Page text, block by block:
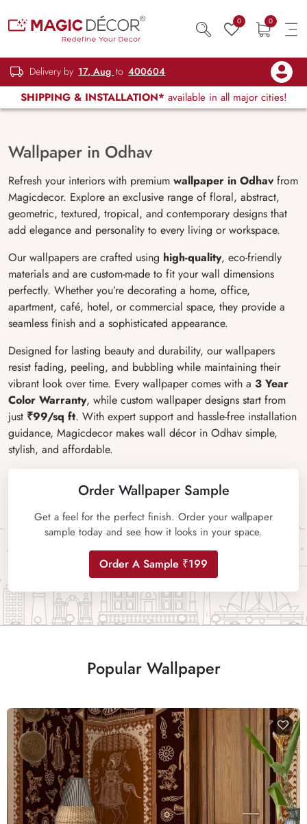
0 0
Delivery by 17, Aug to 400604
SHIPPING & INSTALLATION* available in all major cities!
Wallpaper in Odhav
Refresh your interiors with premium wallpaper in Odhavfrom
Magicdecor. Explore an exclusive range of floral, abstract,
geometric, textured, tropical, and contemporary designs that
add elegance and personality to every living or workspace.
Our wallpapers are crafted using high-quality, eco-friendly
materials and are custom-made to fit your wall dimensions
perfectly. Whether you’re decorating a home, office,
apartment, café, hotel, or commercial space, they provide a
seamless finish and a sophisticated appearance.
Designed for lasting beauty and durability, our wallpapers
resist fading, peeling, and bubbling while maintaining their
vibrant look over time. Every wallpaper comes with a 3 Year
Color Warranty, while custom wallpaper designs start from
just ₹99/sq ft. With expert support and hassle-free installation
guidance, Magicdecor makes wall décor in Odhav simple,
stylish, and affordable.
Order Wallpaper Sample
Get a feel for the perfect finish. Order your wallpaper
sample today and see how it looks in your space.
Order A Sample ₹199
Popular Wallpaper